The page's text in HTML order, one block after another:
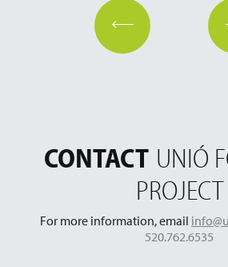
CONTACT UNIÓ
PROJECT
For more information, email
520.762.6535